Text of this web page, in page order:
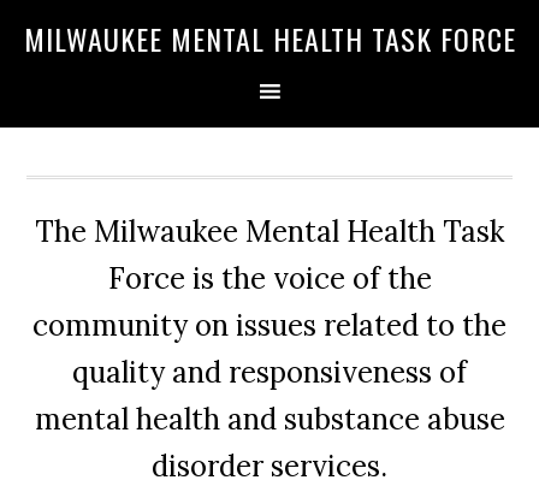
MILWAUKEE MENTAL HEALTH TASK FORCE
The Milwaukee Mental Health Task
Force is the voice of the
community on issues related to the
quality and responsiveness of
mental health and substance abuse
disorder services.